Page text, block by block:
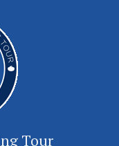
Tour